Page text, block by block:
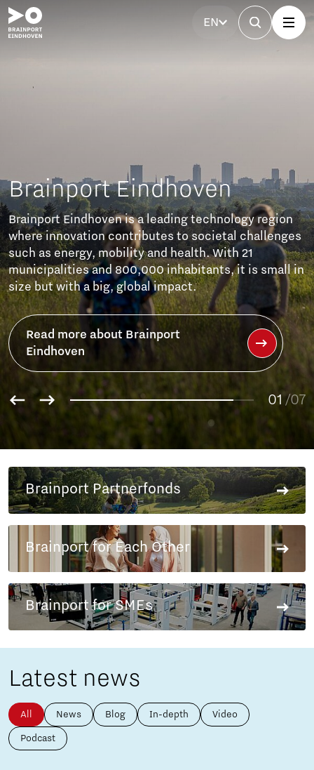
EN
a leading technology region
to societal challenges
and health. With 21
inhabitants, it is small in
impact.
01
02
03
04
06
07
/07
Brainport Partnerfonds
Brainport for Each Other
Brainport for SMEs
Latest news
All News Blog In-depth Video
Podcast